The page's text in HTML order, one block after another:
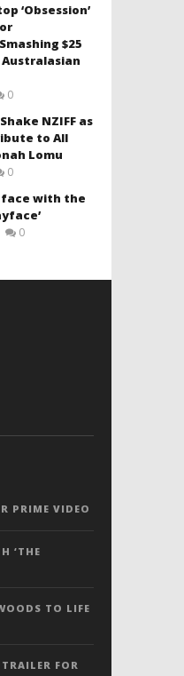
‘Obsession’
$25
0
NZIFF as
to All
Lomu
0
face with the
0
PRIME VIDEO
‘THE
TO LIFE
FOR